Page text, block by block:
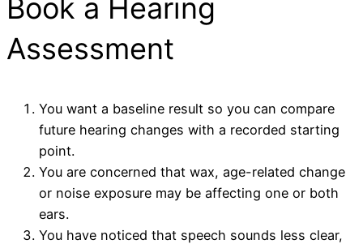
Book a Hearing
Assessment
You want a baseline result so you can compare
future hearing changes with a recorded starting
point.
You are concerned that wax, age-related change
or noise exposure may be affecting one or both
ears.
You have noticed that speech sounds less clear,